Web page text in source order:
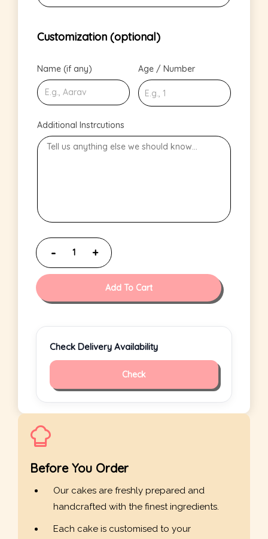
Customization (optional)
Name (if any) Age / Number
Additional Instrcutions
Add To Cart
Check Delivery Availability
Check
Before You Order
Our cakes are freshly prepared and
handcrafted with the finest ingredients.
Each cake is customised to your